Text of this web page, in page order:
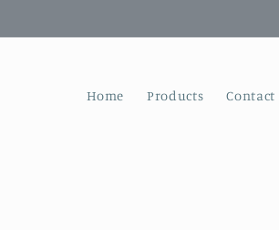
Home Products Contact